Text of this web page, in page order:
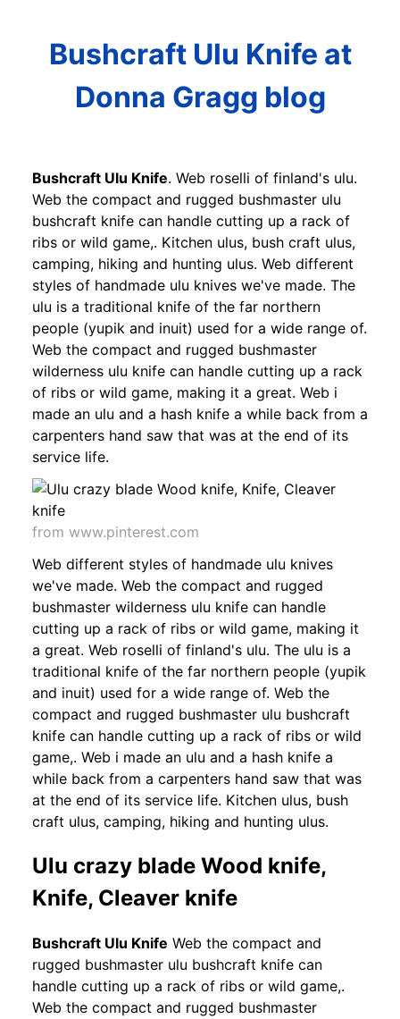
Bushcraft Ulu Knife at
Donna Gragg blog
Bushcraft Ulu Knife. Web roselli of finland's ulu.
Web the compact and rugged bushmaster ulu
bushcraft knife can handle cutting up a rack of
ribs or wild game,. Kitchen ulus, bush craft ulus,
camping, hiking and hunting ulus. Web different
styles of handmade ulu knives we've made. The
ulu is a traditional knife of the far northern
people (yupik and inuit) used for a wide range of.
Web the compact and rugged bushmaster
wilderness ulu knife can handle cutting up a rack
of ribs or wild game, making it a great. Web i
made an ulu and a hash knife a while back from a
carpenters hand saw that was at the end of its
service life.
from www.pinterest.com
Web different styles of handmade ulu knives
we've made. Web the compact and rugged
bushmaster wilderness ulu knife can handle
cutting up a rack of ribs or wild game, making it
a great. Web roselli of finland's ulu. The ulu is a
traditional knife of the far northern people (yupik
and inuit) used for a wide range of. Web the
compact and rugged bushmaster ulu bushcraft
knife can handle cutting up a rack of ribs or wild
game,. Web i made an ulu and a hash knife a
while back from a carpenters hand saw that was
at the end of its service life. Kitchen ulus, bush
craft ulus, camping, hiking and hunting ulus.
Ulu crazy blade Wood knife,
Knife, Cleaver knife
Bushcraft Ulu Knife Web the compact and
rugged bushmaster ulu bushcraft knife can
handle cutting up a rack of ribs or wild game,.
Web the compact and rugged bushmaster